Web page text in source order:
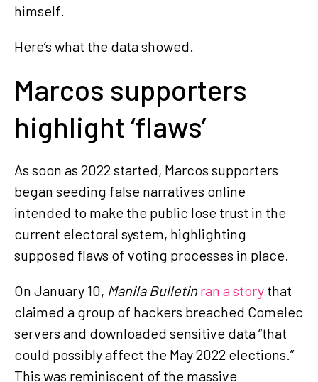
himself.
Here’s what the data showed.
Marcos supporters
highlight ‘flaws’
As soon as 2022 started, Marcos supporters
began seeding false narratives online
intended to make the public lose trust in the
current electoral system, highlighting
supposed flaws of voting processes in place.
On January 10, Manila Bulletin ran a story that
claimed a group of hackers breached Comelec
servers and downloaded sensitive data “that
could possibly affect the May 2022 elections.”
This was reminiscent of the massive